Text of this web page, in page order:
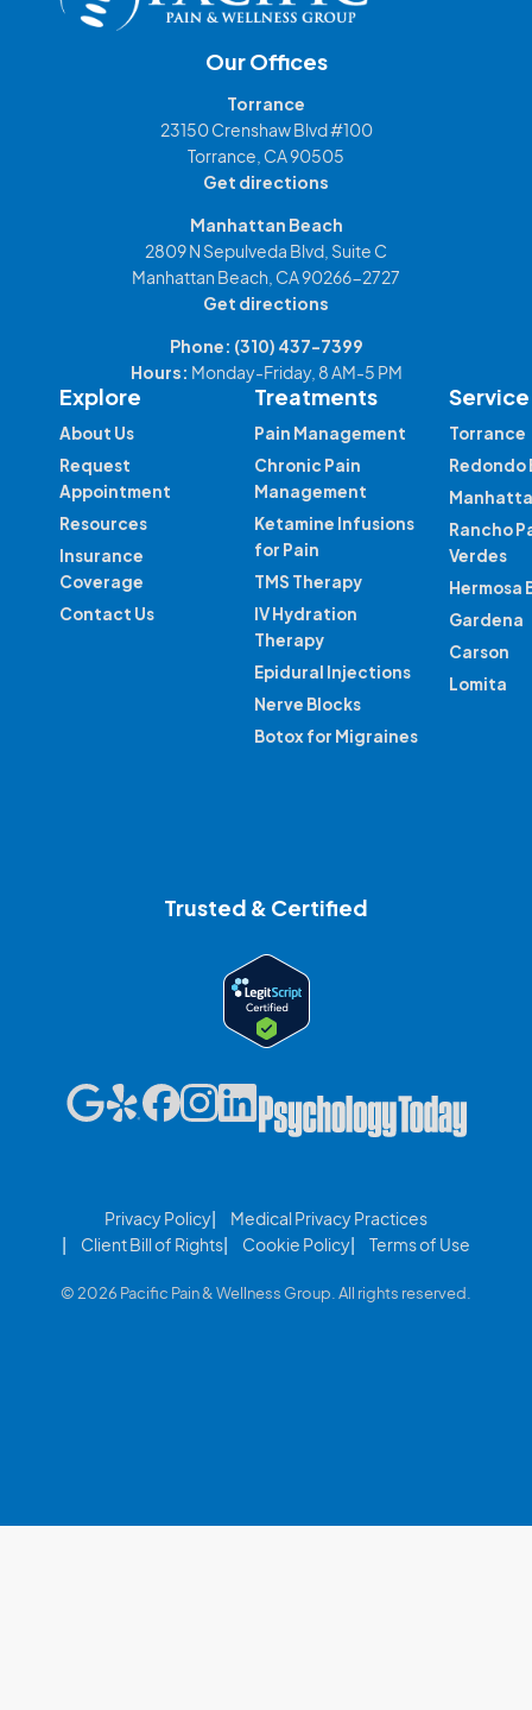
Our Offices
Torrance
23150 Crenshaw Blvd #100
Torrance, CA 90505
Get directions
Manhattan Beach
2809 N Sepulveda Blvd, Suite C
Manhattan Beach, CA 90266-2727
Get directions
Phone: (310) 437-7399
Hours: Monday-Friday, 8 AM-5 PM
Explore
About Us
Request
Appointment
Resources
Insurance
Coverage
Contact Us
Treatments
Pain Management
Chronic Pain
Management
Ketamine Infusions
for Pain
TMS Therapy
IV Hydration
Therapy
Epidural Injections
Nerve Blocks
Botox for Migraines
Torrance
Redondo
Rancho
Verdes
Hermosa
Gardena
Carson
Lomita
Trusted & Certified
Privacy Policy
Medical Privacy Practices
Client Bill of Rights
Cookie Policy Terms of Use
© 2026 Pacific Pain & Wellness Group. All rights reserved.